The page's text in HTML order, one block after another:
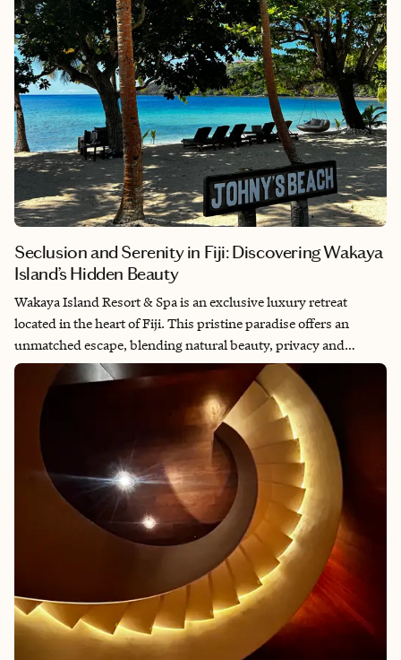
Seclusion and Serenity in Fiji: Discovering Wakaya
Island’s Hidden Beauty
Wakaya Island Resort & Spa is an exclusive luxury retreat
located in the heart of Fiji. This pristine paradise offers an
unmatched escape, blending natural beauty, privacy and
world-class amenities. I was fortunate to experience this hidden
gem firsthand and share the magic of my stay. From diving and
snorkeling in crystal-clear waters to hiking through lush
landscapes and immersing myself in Fijian culture, every
moment was a true delight. And, of course, simply soaking in
the serene atmosphere of the resort was an unforgettable
pleasure.